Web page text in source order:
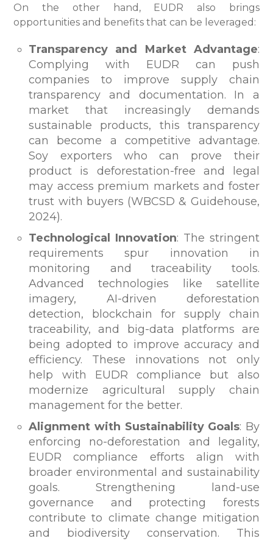
On the other hand, EUDR also brings
opportunities and benefits that can be leveraged:
Transparency and Market Advantage:
Complying with EUDR can push
companies to improve supply chain
transparency and documentation. In a
market that increasingly demands
sustainable products, this transparency
can become a competitive advantage.
Soy exporters who can prove their
product is deforestation-free and legal
may access premium markets and foster
trust with buyers (WBCSD & Guidehouse,
2024).
Technological Innovation: The stringent
requirements spur innovation in
monitoring and traceability tools.
Advanced technologies like satellite
imagery, AI-driven deforestation
detection, blockchain for supply chain
traceability, and big-data platforms are
being adopted to improve accuracy and
efficiency. These innovations not only
help with EUDR compliance but also
modernize agricultural supply chain
management for the better.
Alignment with Sustainability Goals: By
enforcing no-deforestation and legality,
EUDR compliance efforts align with
broader environmental and sustainability
goals. Strengthening land-use
governance and protecting forests
contribute to climate change mitigation
and biodiversity conservation. This